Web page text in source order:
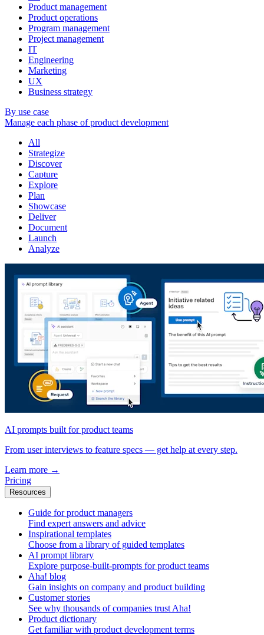
Product management
Product operations
Program management
Project management
IT
Engineering
Marketing
UX
Business strategy
By use case
Manage each phase of product development
All
Strategize
Discover
Capture
Explore
Plan
Showcase
Deliver
Document
Launch
Analyze
AI prompts built for product teams
From user interviews to feature specs — get help at every step.
Learn more →
Pricing
Resources
Guide for product managers
Find expert answers and advice
Inspirational templates
Choose from a library of guided templates
AI prompt library
Explore purpose-built-prompts for product teams
Aha! blog
Gain insights on company and product building
Customer stories
See why thousands of companies trust Aha!
Product dictionary
Get familiar with product development terms